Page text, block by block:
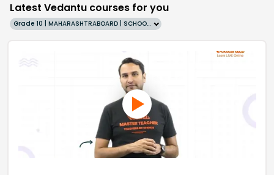
Latest Vedantu courses for you
Grade 10 | MAHARASHTRABOARD | SCHOOL | English